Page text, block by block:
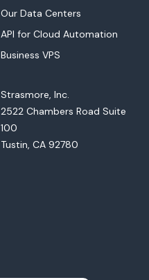
Our Data Centers
API for Cloud Automation
Business VPS
Strasmore, Inc.
2522 Chambers Road Suite
100
Tustin, CA 92780